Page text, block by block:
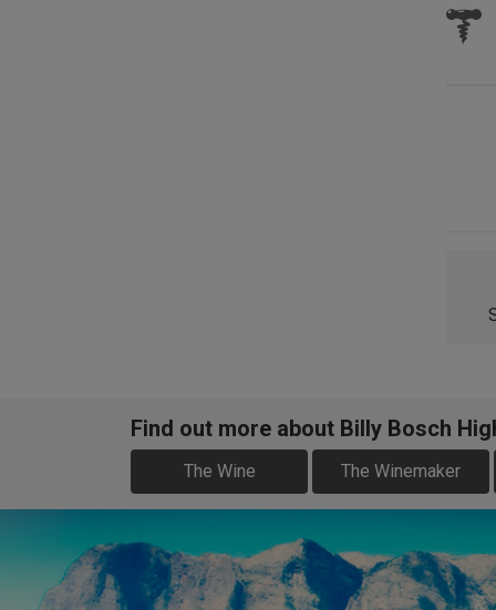
Find out more about Billy Bosch
The Wine The Winemaker